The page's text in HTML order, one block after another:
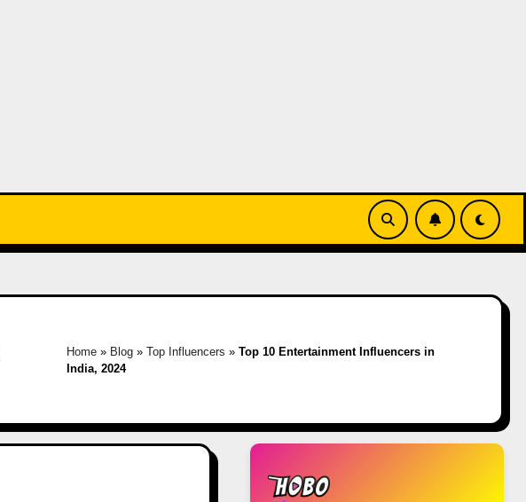
Home » Blog »Top Influencers »Top 10 Entertainment Influencers in
India, 2024